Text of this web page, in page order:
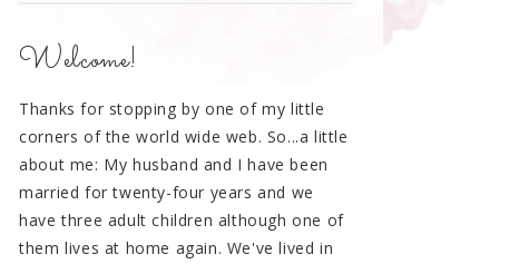
Welcome!
Thanks for stopping by one of my little
corners of the world wide web. So...a little
about me: My husband and I have been
married for twenty-four years and we
have three adult children although one of
them lives at home again. We've lived in